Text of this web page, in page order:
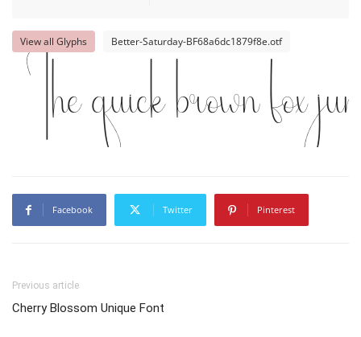
View all Glyphs Better-Saturday-BF68a6dc1879f8e.otf
The quick brown fox
Facebook Twitter Pinterest
Previous article
Cherry Blossom Unique Font